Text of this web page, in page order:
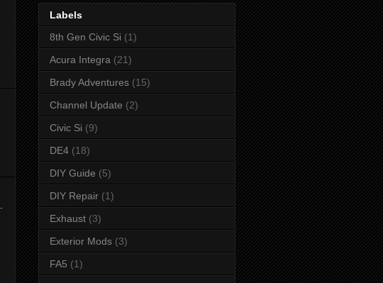
Labels
8th Gen Civic Si (1)
Acura Integra (21)
Brady Adventures (15)
Channel Update (2)
Civic Si (9)
DE4 (18)
DIY Guide (5)
DIY Repair (1)
Exhaust (3)
Exterior Mods (3)
FA5 (1)